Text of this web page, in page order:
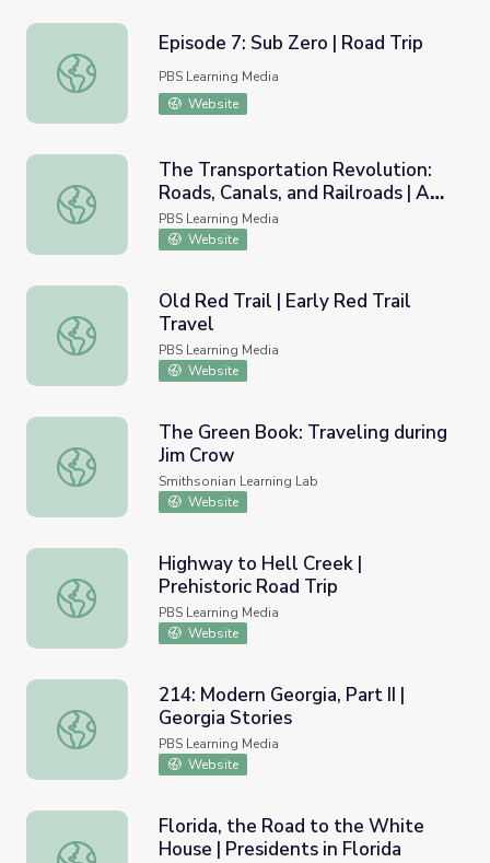
Episode 7: Sub Zero | Road Trip
Episode 7: Sub Zero | Road Trip
PBS Learning Media
Website
The Transportation Revolution: Roads, Canals, and
The Transportation Revolution:
Roads, Canals, and Railroads | A
Biography of America
PBS Learning Media
Website
Old Red Trail | Early Red Trail Travel
Old Red Trail | Early Red Trail
Travel
PBS Learning Media
Website
The Green Book: Traveling during Jim Crow
The Green Book: Traveling during
Jim Crow
Smithsonian Learning Lab
Website
Highway to Hell Creek | Prehistoric Road Trip
Highway to Hell Creek |
Prehistoric Road Trip
PBS Learning Media
Website
214: Modern Georgia, Part II | Georgia Stories
214: Modern Georgia, Part II |
Georgia Stories
PBS Learning Media
Website
Florida, the Road to the White House | Presidents in
Florida, the Road to the White
House | Presidents in Florida